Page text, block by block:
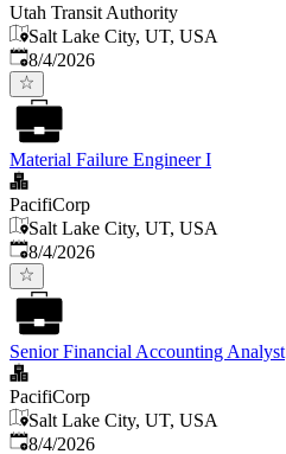
Utah Transit Authority
Salt Lake City, UT, USA
Published
8/4/2026
Material Failure Engineer I
PacifiCorp
Salt Lake City, UT, USA
Published
8/4/2026
Senior Financial Accounting Analyst
PacifiCorp
Salt Lake City, UT, USA
Published
8/4/2026